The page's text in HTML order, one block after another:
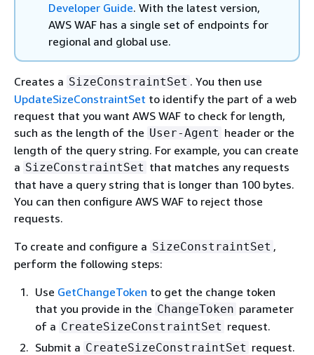
Developer Guide. With the latest version,
AWS WAF has a single set of endpoints for
regional and global use.
Creates a SizeConstraintSet . You then use
UpdateSizeConstraintSet to identify the part of a web
request that you want AWS WAF to check for length,
such as the length of the User-Agent header or the
length of the query string. For example, you can create
a SizeConstraintSet that matches any requests
that have a query string that is longer than 100 bytes.
You can then configure AWS WAF to reject those
requests.
To create and configure a SizeConstraintSet ,
perform the following steps:
Use GetChangeToken to get the change token
that you provide in the ChangeToken parameter
of a CreateSizeConstraintSet request.
Submit a CreateSizeConstraintSet request.